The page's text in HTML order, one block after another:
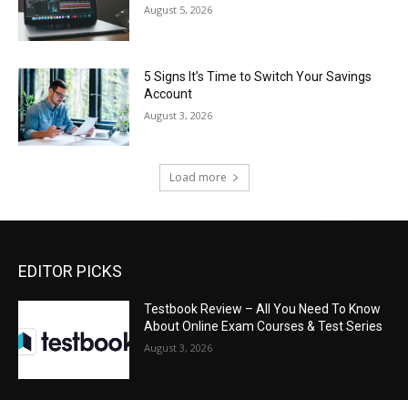
August 5, 2026
5 Signs It’s Time to Switch Your Savings
Account
August 3, 2026
Load more
EDITOR PICKS
Testbook Review – All You Need To Know
About Online Exam Courses & Test Series
August 3, 2026